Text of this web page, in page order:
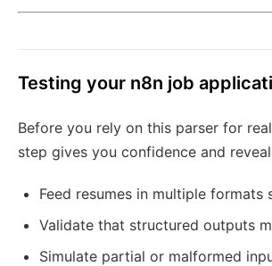
Testing your n8n job
Before you rely on this parser for
step gives you confidence and
Feed resumes in multiple formats
Validate that structured outputs
Simulate partial or malformed